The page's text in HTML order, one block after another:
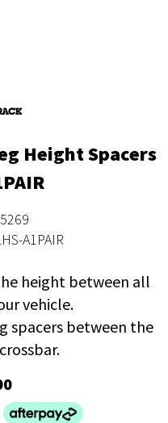
Height Spacers
A1PAIR
height between all
vehicle.
spacers between the